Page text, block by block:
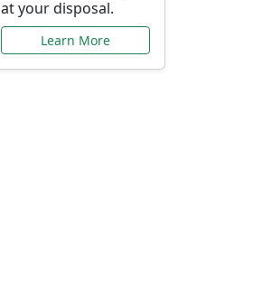
at your disposal.
Learn More